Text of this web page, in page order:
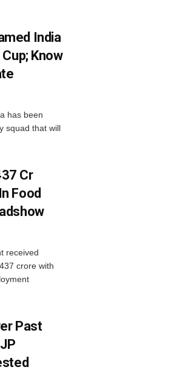
India
Know
has been
squad that will
Cr
Food
received
crore with
Past